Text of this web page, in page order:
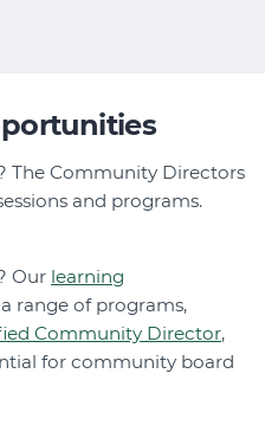
The Community Directors
and programs.
Our learning
range of programs,
Community Director,
for community board